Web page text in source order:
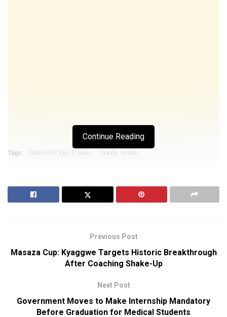
Continue Reading
Tags: Minister for Trade trade order
Previous Post
Masaza Cup: Kyaggwe Targets Historic Breakthrough
After Coaching Shake-Up
Next Post
Government Moves to Make Internship Mandatory
Before Graduation for Medical Students